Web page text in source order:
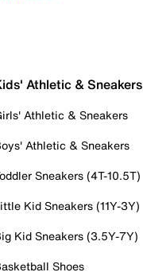
Athletic & Sneakers
Athletic & Sneakers
Athletic & Sneakers
Sneakers (4T-10.5T)
Kid Sneakers (11Y-3Y)
Kid Sneakers (3.5Y-7Y)
Shoes